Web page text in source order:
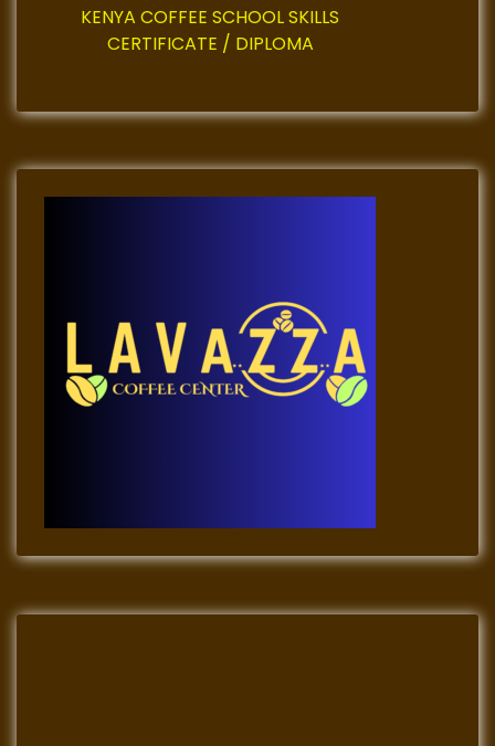
KENYA COFFEE SCHOOL SKILLS
CERTIFICATE / DIPLOMA